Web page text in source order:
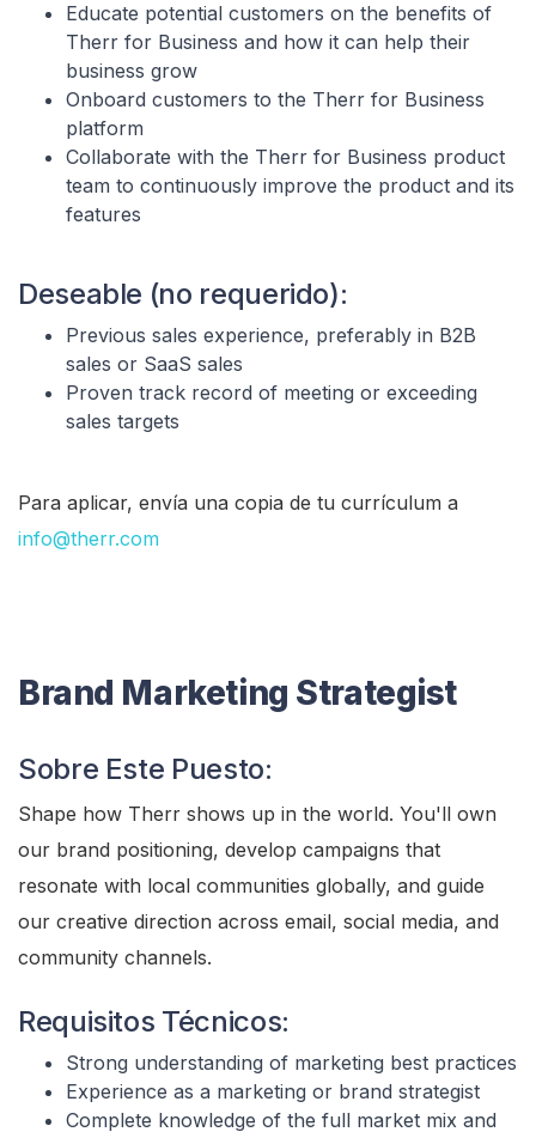
Educate potential customers on the benefits of
Therr for Business and how it can help their
business grow
Onboard customers to the Therr for Business
platform
Collaborate with the Therr for Business product
team to continuously improve the product and its
features
Deseable (no requerido):
Previous sales experience, preferably in B2B
sales or SaaS sales
Proven track record of meeting or exceeding
sales targets
Para aplicar, envía una copia de tu currículum a
info@therr.com
Brand Marketing Strategist
Sobre Este Puesto:
Shape how Therr shows up in the world. You'll own
our brand positioning, develop campaigns that
resonate with local communities globally, and guide
our creative direction across email, social media, and
community channels.
Requisitos Técnicos:
Strong understanding of marketing best practices
Experience as a marketing or brand strategist
Complete knowledge of the full market mix and